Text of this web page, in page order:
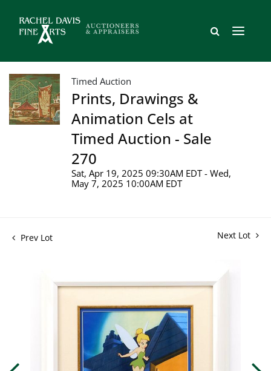
Timed Auction
Prints, Drawings &
Animation Cels at
Timed Auction - Sale
270
Sat, Apr 19, 2025 09:30AM EDT - Wed,
May 7, 2025 10:00AM EDT
Prev Lot Next Lot